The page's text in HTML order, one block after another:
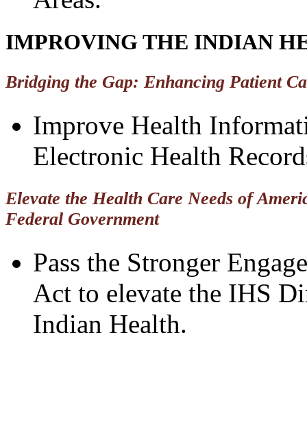
IMPROVING THE INDIAN
Bridging the Gap: Enhancing Patient
Improve Health
Electronic Health
Elevate the Health Care Needs of
Federal Government
Pass the Stronger
Act to elevate the IHS
Indian Health.